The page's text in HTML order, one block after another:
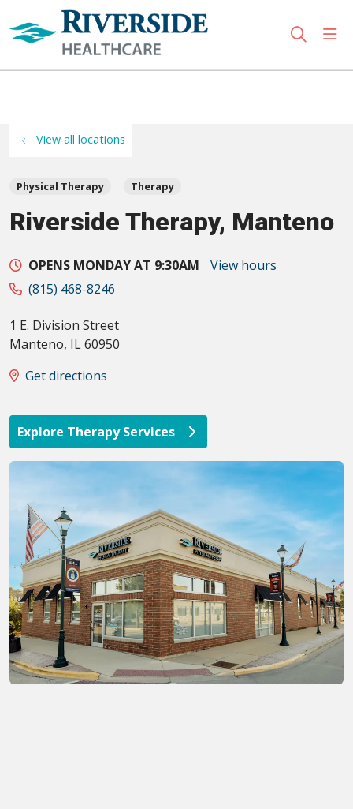
search
View all locations
Physical Therapy Therapy
Riverside Therapy, Manteno
OPENS MONDAY AT 9:30AM
View hours
(815) 468-8246
1 E. Division Street
Manteno, IL60950
Get directions
Explore Therapy Services